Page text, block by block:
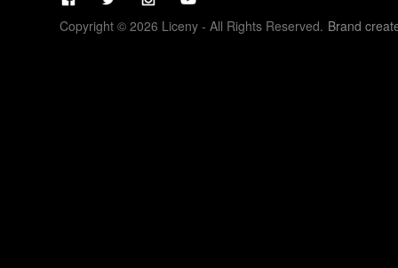
Copyright © 2026 Liceny - All Rights Reserved. Brand